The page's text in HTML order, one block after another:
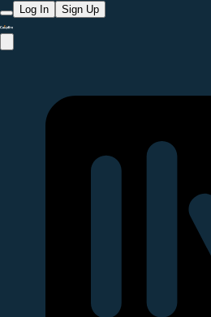
Log In Sign Up